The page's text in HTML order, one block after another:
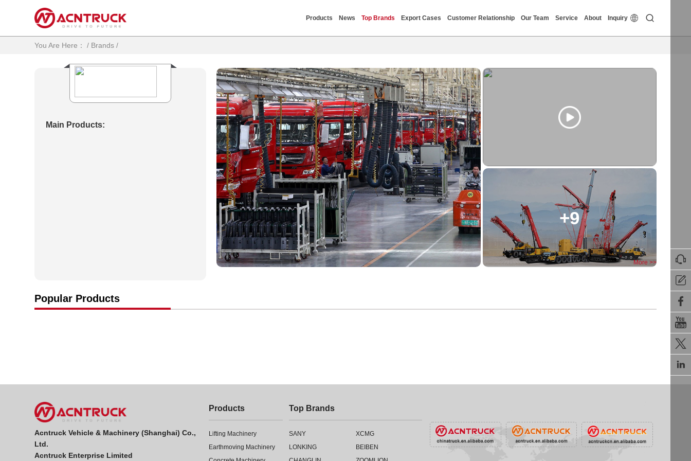
 
Products News Top Brands Export Cases Customer Relationship Our Team Service About Inquiry






You Are Here： / Brands /
Main Products:
+9
More >>
Popular Products
Acntruck Vehicle & Machinery (Shanghai) Co.,
Ltd.
Acntruck Enterprise Limited
Products
Lifting Machinery
Earthmoving Machinery
Top Brands
SANY
XCMG
LONKING
BEIBEN